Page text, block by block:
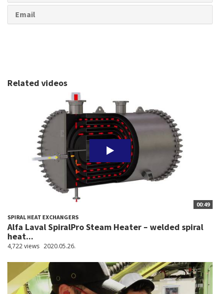
Email
Related videos
00:49
SPIRAL HEAT EXCHANGERS
Alfa Laval SpiralPro Steam Heater – welded spiral
heat...
4,722 views 2020.05.26.